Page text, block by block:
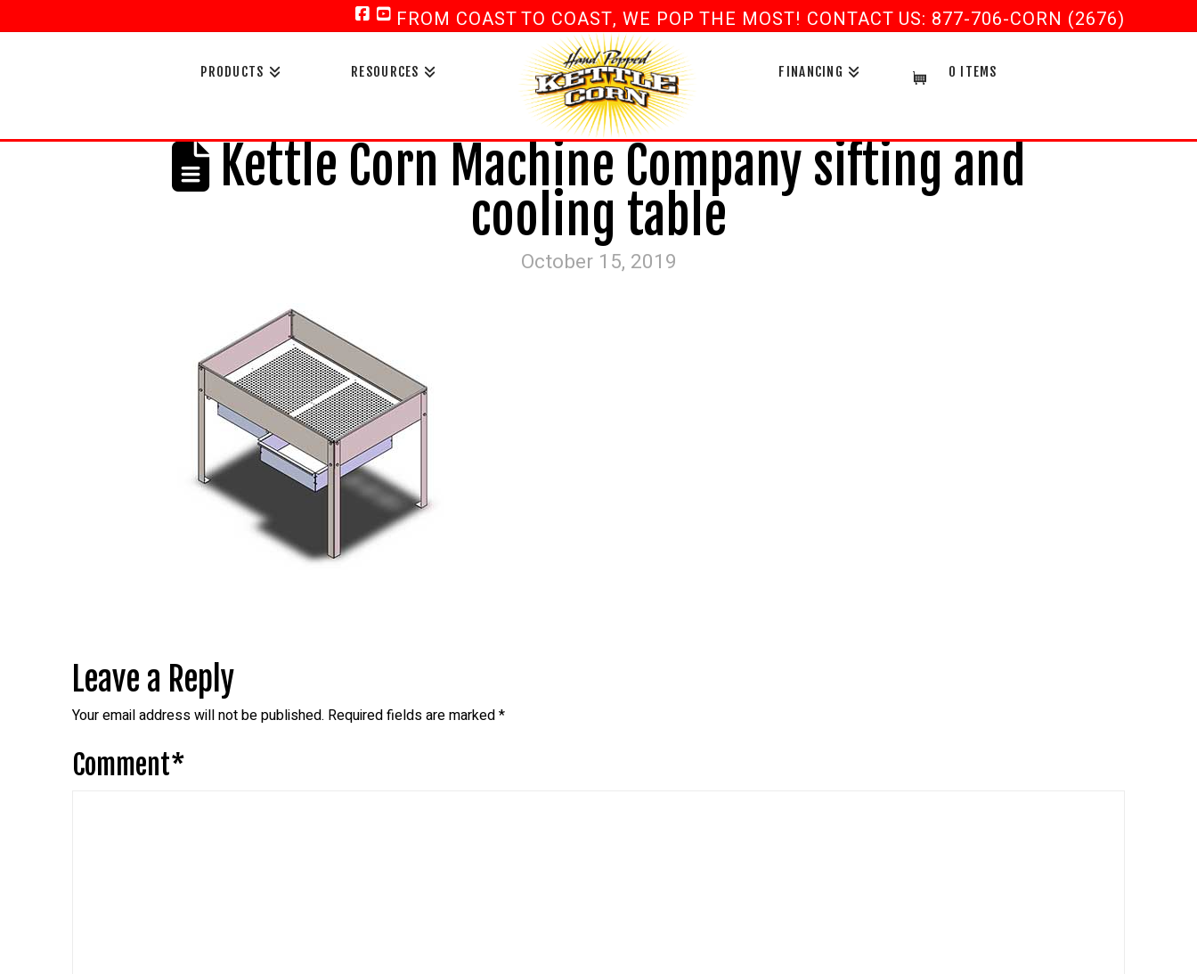
FROM COAST TO COAST, WE POP THE MOST! CONTACT US: 877-706-CORN (2676)
PRODUCTS RESOURCES FINANCING 0 ITEMS
Kettle Corn Machine Company sifting and
cooling table
October 15, 2019
Leave a Reply
Your email address will not be published. Required fields are marked*
Comment*